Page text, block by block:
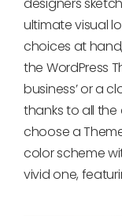
ultimate visual
choices at
the WordPress
business’ or a
thanks to all the
choose a
color scheme
vivid one,